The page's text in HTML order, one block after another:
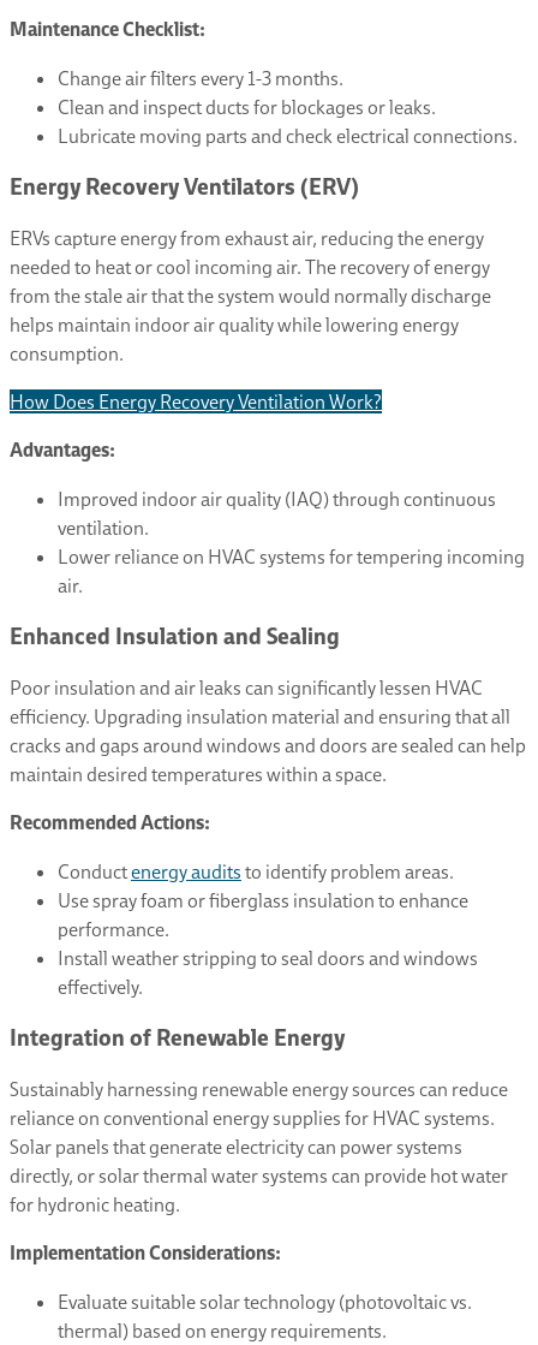
Maintenance Checklist:
Change air filters every 1-3 months.
Clean and inspect ducts for blockages or leaks.
Lubricate moving parts and check electrical connections.
Energy Recovery Ventilators (ERV)
ERVs capture energy from exhaust air, reducing the energy
needed to heat or cool incoming air. The recovery of energy
from the stale air that the system would normally discharge
helps maintain indoor air quality while lowering energy
consumption.
How Does Energy Recovery Ventilation Work?
Advantages:
Improved indoor air quality (IAQ) through continuous
ventilation.
Lower reliance on HVAC systems for tempering incoming
air.
Enhanced Insulation and Sealing
Poor insulation and air leaks can significantly lessen HVAC
efficiency. Upgrading insulation material and ensuring that all
cracks and gaps around windows and doors are sealed can help
maintain desired temperatures within a space.
Recommended Actions:
Conductenergy audits to identify problem areas.
Use spray foam or fiberglass insulation to enhance
performance.
Install weather stripping to seal doors and windows
effectively.
Integration of Renewable Energy
Sustainably harnessing renewable energy sources can reduce
reliance on conventional energy supplies for HVAC systems.
Solar panels that generate electricity can power systems
directly, or solar thermal water systems can provide hot water
for hydronic heating.
Implementation Considerations:
Evaluate suitable solar technology (photovoltaic vs.
thermal) based on energy requirements.